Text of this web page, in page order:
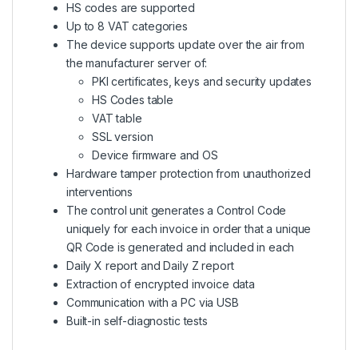
HS codes are supported
Up to 8 VAT categories
The device supports update over the air from
the manufacturer server of:
PKI certificates, keys and security updates
HS Codes table
VAT table
SSL version
Device firmware and OS
Hardware tamper protection from unauthorized
interventions
The control unit generates a Control Code
uniquely for each invoice in order that a unique
QR Code is generated and included in each
Daily X report and Daily Z report
Extraction of encrypted invoice data
Communication with a PC via USB
Built-in self-diagnostic tests